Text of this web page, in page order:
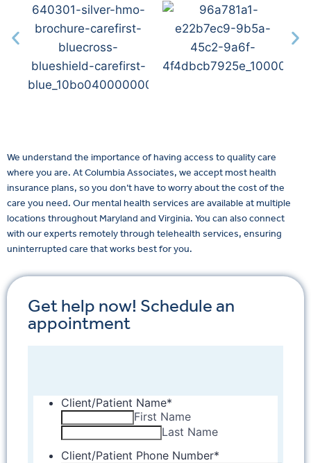
We understand the importance of having access to quality care
where you are. At Columbia Associates, we accept most health
insurance plans, so you don’t have to worry about the cost of the
care you need. Our mental health services are available at multiple
locations throughout Maryland and Virginia. You can also connect
with our experts remotely through telehealth services, ensuring
uninterrupted care that works best for you.
Get help now! Schedule an
appointment